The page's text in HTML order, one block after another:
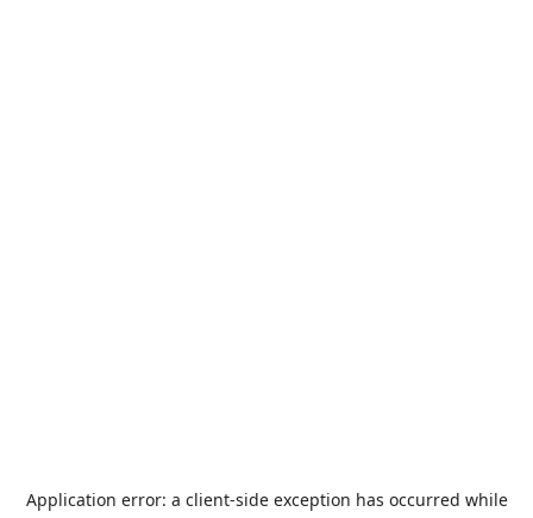
Application error: a client-side exception has occurred while